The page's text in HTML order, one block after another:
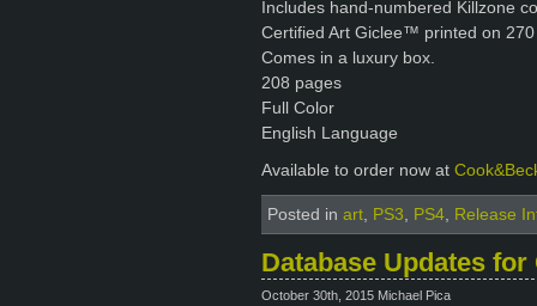
Includes hand-numbered Killzone
Certified Art Giclee™ printed on
Comes in a luxury box.
208 pages
Full Color
English Language
Available to order now at
Posted in art, PS3, PS4, Release
Database Updates
October 30th, 2015 Michael Pica